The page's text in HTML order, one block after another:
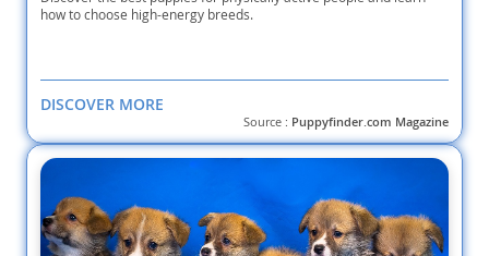
how to choose high-energy breeds.
DISCOVER MORE
Source : Puppyfinder.com Magazine